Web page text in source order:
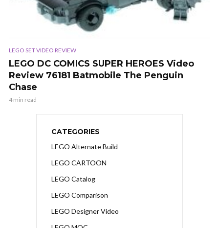
LEGO SET VIDEO REVIEW
LEGO DC COMICS SUPER HEROES Video
Review 76181 Batmobile The Penguin
Chase
4 min read
CATEGORIES
LEGO Alternate Build
LEGO CARTOON
LEGO Catalog
LEGO Comparison
LEGO Designer Video